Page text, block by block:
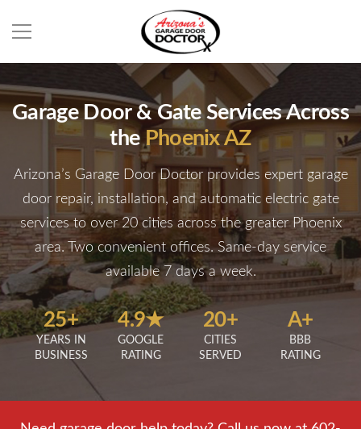
Garage Door & Gate Services Across
the Phoenix AZ
Arizona’s Garage Door Doctor provides expert garage
door repair, installation, and automatic electric gate
services to over 20 cities across the greater Phoenix
area. Two convenient offices. Same-day service
available 7 days a week.
25+
YEARS IN
BUSINESS
4.9★
GOOGLE
RATING
20+
CITIES
SERVED
A+
BBB
RATING